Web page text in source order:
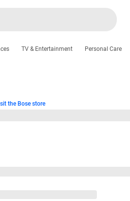
TV & Entertainment Personal Care
the Bose store